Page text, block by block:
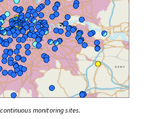
monitoring sites.